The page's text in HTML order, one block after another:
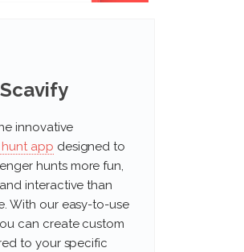
innovative
app designed to
hunts more fun,
interactive than
With our easy-to-use
can create custom
to your specific